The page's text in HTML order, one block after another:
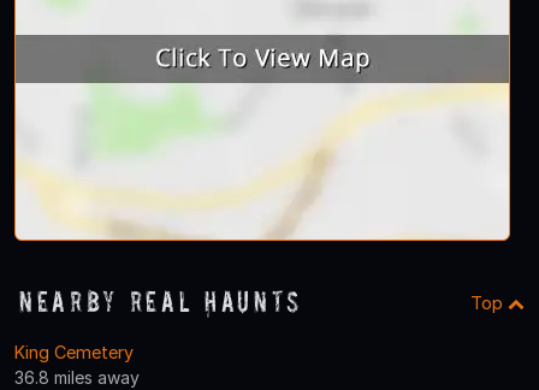
Nearby Real Haunts Top
King Cemetery
36.8 miles away